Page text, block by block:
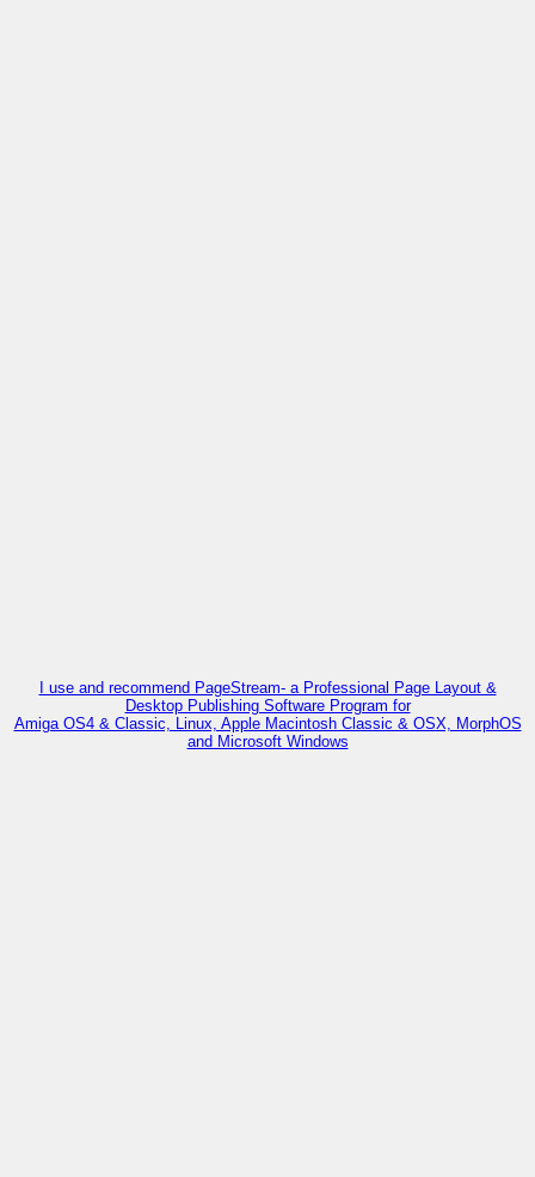
I use and recommend PageStream- a Professional Page Layout &
Desktop Publishing Software Program for
Amiga OS4 & Classic, Linux, Apple Macintosh Classic & OSX, MorphOS
and Microsoft Windows